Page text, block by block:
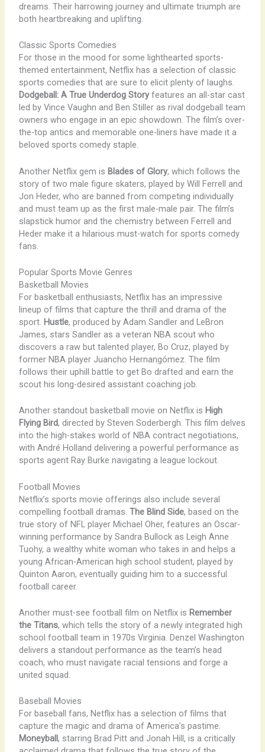
dreams. Their harrowing journey and ultimate triumph are
both heartbreaking and uplifting.
Classic Sports Comedies
For those in the mood for some lighthearted sports-
themed entertainment, Netflix has a selection of classic
sports comedies that are sure to elicit plenty of laughs.
Dodgeball: A True Underdog Storyfeatures an all-star cast
led by Vince Vaughn and Ben Stiller as rival dodgeball team
owners who engage in an epic showdown. The film’s over-
the-top antics and memorable one-liners have made it a
beloved sports comedy staple.
Another Netflix gem is Blades of Glory, which follows the
story of two male figure skaters, played by Will Ferrell and
Jon Heder, who are banned from competing individually
and must team up as the first male-male pair. The film’s
slapstick humor and the chemistry between Ferrell and
Heder make it a hilarious must-watch for sports comedy
fans.
Popular Sports Movie Genres
Basketball Movies
For basketball enthusiasts, Netflix has an impressive
lineup of films that capture the thrill and drama of the
sport. Hustle, produced by Adam Sandler and LeBron
James, stars Sandler as a veteran NBA scout who
discovers a raw but talented player, Bo Cruz, played by
former NBA player Juancho Hernangómez. The film
follows their uphill battle to get Bo drafted and earn the
scout his long-desired assistant coaching job.
Another standout basketball movie on Netflix is High
Flying Bird, directed by Steven Soderbergh. This film delves
into the high-stakes world of NBA contract negotiations,
with André Holland delivering a powerful performance as
sports agent Ray Burke navigating a league lockout.
Football Movies
Netflix’s sports movie offerings also include several
compelling football dramas. The Blind Side, based on the
true story of NFL player Michael Oher, features an Oscar-
winning performance by Sandra Bullock as Leigh Anne
Tuohy, a wealthy white woman who takes in and helps a
young African-American high school student, played by
Quinton Aaron, eventually guiding him to a successful
football career.
Another must-see football film on Netflix is Remember
the Titans, which tells the story of a newly integrated high
school football team in 1970s Virginia. Denzel Washington
delivers a standout performance as the team’s head
coach, who must navigate racial tensions and forge a
united squad.
Baseball Movies
For baseball fans, Netflix has a selection of films that
capture the magic and drama of America’s pastime.
Moneyball, starring Brad Pitt and Jonah Hill, is a critically